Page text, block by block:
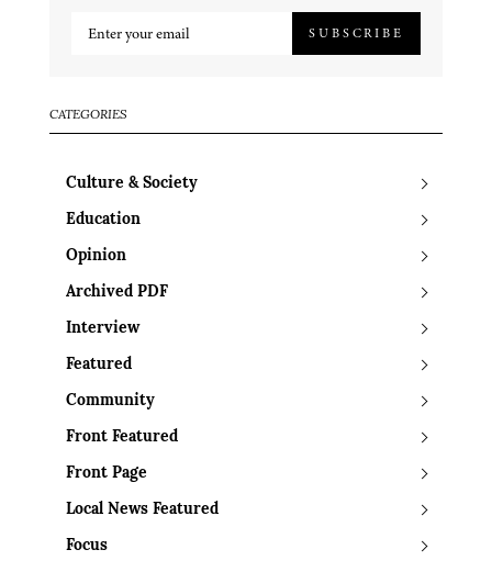
SUBSCRIBE
CATEGORIES
Culture & Society
Education
Opinion
Archived PDF
Interview
Featured
Community
Front Featured
Front Page
Local News Featured
Focus